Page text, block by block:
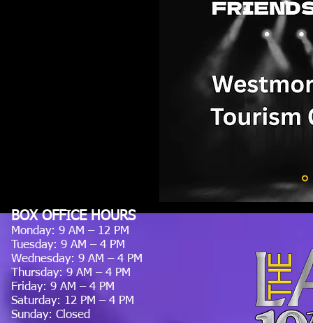
BOX OFFICE HOURS
Monday: 9 AM – 12 PM
Tuesday: 9 AM – 4 PM
Wednesday: 9 AM – 4 PM
Thursday: 9 AM – 4 PM
Friday: 9 AM – 4 PM
Saturday: 12 PM – 4 PM
Sunday: Closed